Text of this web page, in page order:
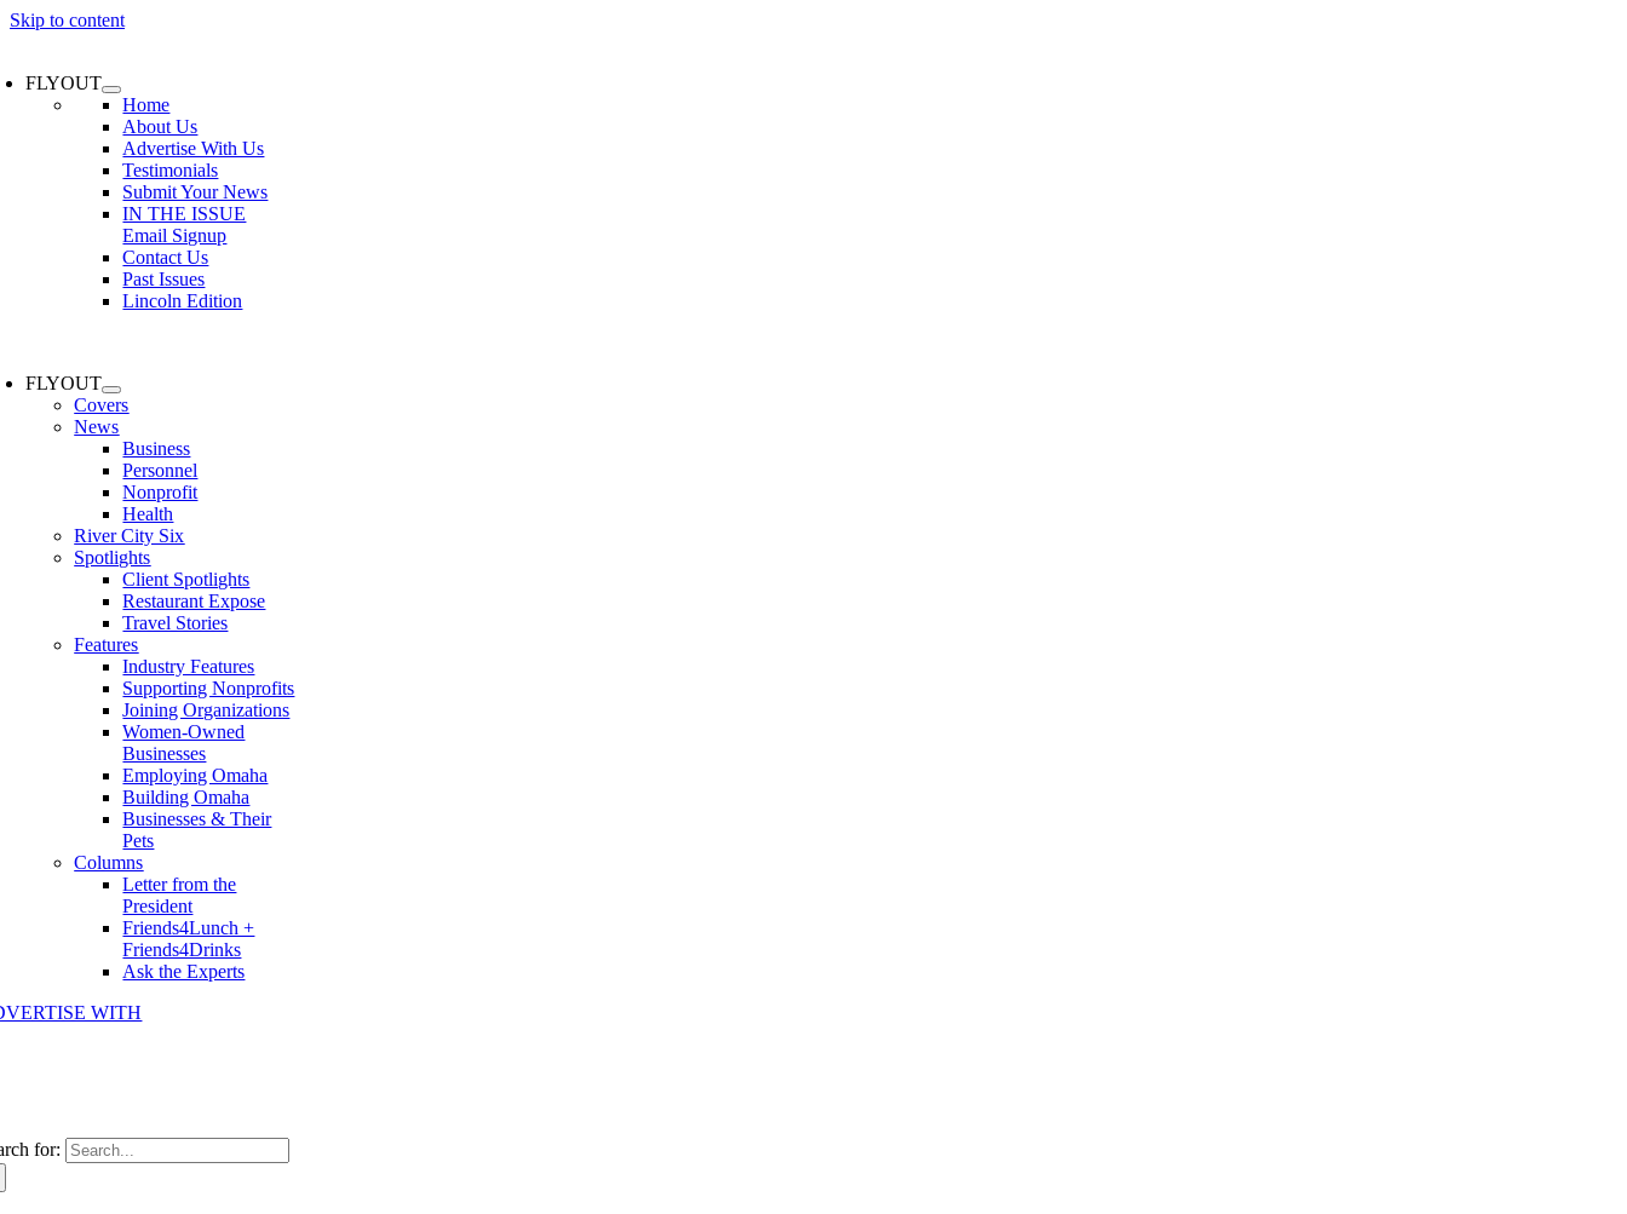
Skip to content
FLYOUT
Home
About Us
Advertise With Us
Testimonials
Submit Your News
IN THE ISSUE
Email Signup
Contact Us
Past Issues
Lincoln Edition
FLYOUT
Covers
News
Business
Personnel
Nonprofit
Health
River City Six
Spotlights
Client Spotlights
Restaurant Expose
Travel Stories
Features
Industry Features
Supporting Nonprofits
Joining Organizations
Women-Owned
Businesses
Employing Omaha
Building Omaha
Businesses & Their
Pets
Columns
Letter from the
President
Friends4Lunch +
Friends4Drinks
Ask the Experts
WITH
for: